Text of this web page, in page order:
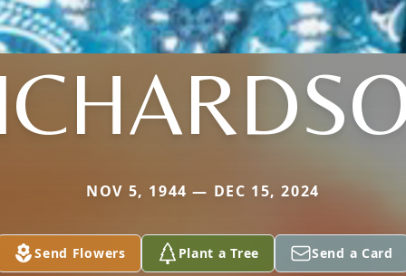
NOV 5, 1944 — DEC 15, 2024
Send Flowers Plant a Tree Send a Card